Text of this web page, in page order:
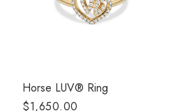
Horse LUV® Ring
Regular
$1,650.00